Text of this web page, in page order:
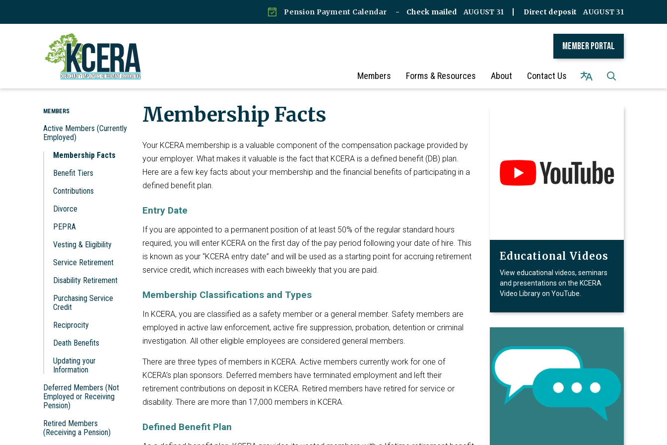
Pension Payment Calendar Check mailed AUGUST 31 Direct deposit AUGUST 31
Member Portal
Members Forms & Resources About Contact Us
MEMBERS
Active Members (Currently
Employed)
Membership Facts
Benefit Tiers
Contributions
Divorce
PEPRA
Vesting & Eligibility
Service Retirement
Disability Retirement
Purchasing Service
Credit
Reciprocity
Death Benefits
Updating your
Information
Deferred Members (Not
Employed or Receiving
Pension)
Retired Members
(Receiving a Pension)
Membership Facts
Your KCERA membership is a valuable component of the compensation package provided by
your employer. What makes it valuable is the fact that KCERA is a defined benefit (DB) plan.
Here are a few key facts about your membership and the financial benefits of participating in a
defined benefit plan.
Entry Date
If you are appointed to a permanent position of at least 50% of the regular standard hours
required, you will enter KCERA on the first day of the pay period following your date of hire. This
is known as your “KCERA entry date” and will be used as a starting point for accruing retirement
service credit, which increases with each biweekly that you are paid.
Membership Classifications and Types
In KCERA, you are classified as a safety member or a general member. Safety members are
employed in active law enforcement, active fire suppression, probation, detention or criminal
investigation. All other eligible employees are considered general members.
There are three types of members in KCERA. Active members currently work for one of
KCERA’s plan sponsors. Deferred members have terminated employment and left their
retirement contributions on deposit in KCERA. Retired members have retired for service or
disability. There are more than 17,000 members in KCERA.
Defined Benefit Plan
Educational Videos
View educational videos, seminars
and presentations on the KCERA
Video Library on YouTube.